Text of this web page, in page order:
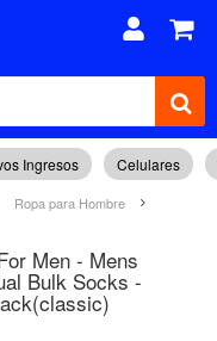
Ingresos Celulares
Ropa para Hombre
Men - Mens
Bulk Socks -